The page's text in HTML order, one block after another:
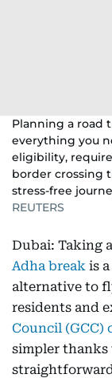
Planning a road
everything you
eligibility,
border crossing
stress-free
REUTERS
Dubai: Taking
Adha break is
alternative to
residents and
Council (GCC)
simpler thanks